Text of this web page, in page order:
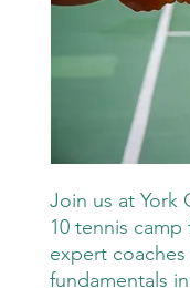
Join us at York
10 tennis
expert
fundamentals